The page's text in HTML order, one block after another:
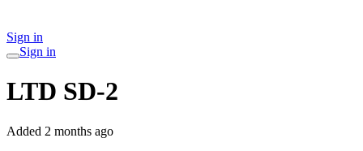
Sign in
Sign in
LTD SD-2
Added 2 months ago